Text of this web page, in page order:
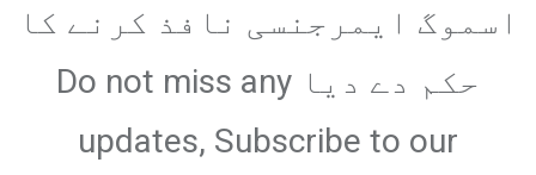
اسموگ ایمرجنسی نافذ کرنے کا
حکم دے دیا Do not miss any
updates, Subscribe to our